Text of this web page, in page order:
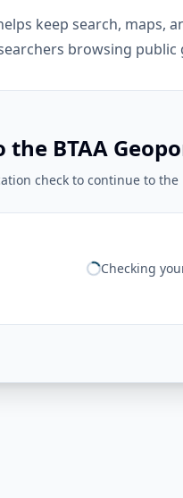
keep search, maps,
browsing public
the BTAA
check to continue to the
Checking